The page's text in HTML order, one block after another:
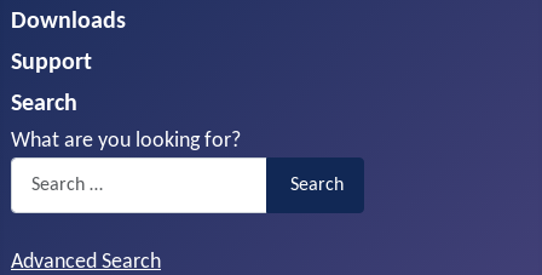
Downloads
Support
Search
What are you looking for?
Search
Advanced Search